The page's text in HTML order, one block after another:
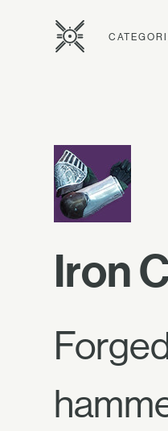
Iron